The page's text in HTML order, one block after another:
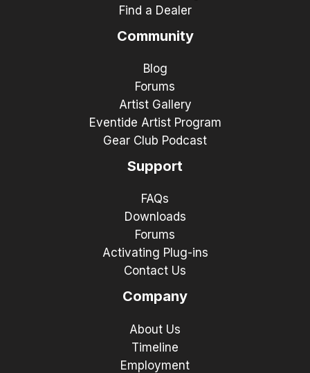
Find a Dealer
Community
Blog
Forums
Artist Gallery
Eventide Artist Program
Gear Club Podcast
Support
FAQs
Downloads
Forums
Activating Plug-ins
Contact Us
Company
About Us
Timeline
Employment